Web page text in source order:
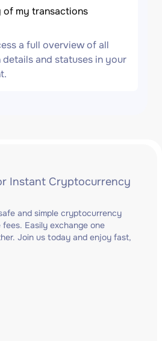
of my transactions
a full overview of all
and statuses in your
Instant Cryptocurrency
and simple cryptocurrency
Easily exchange one
Join us today and enjoy fast,